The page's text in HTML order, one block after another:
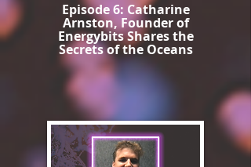
Episode 6: Catharine
Arnston, Founder of
Energybits Shares the
Secrets of the Oceans